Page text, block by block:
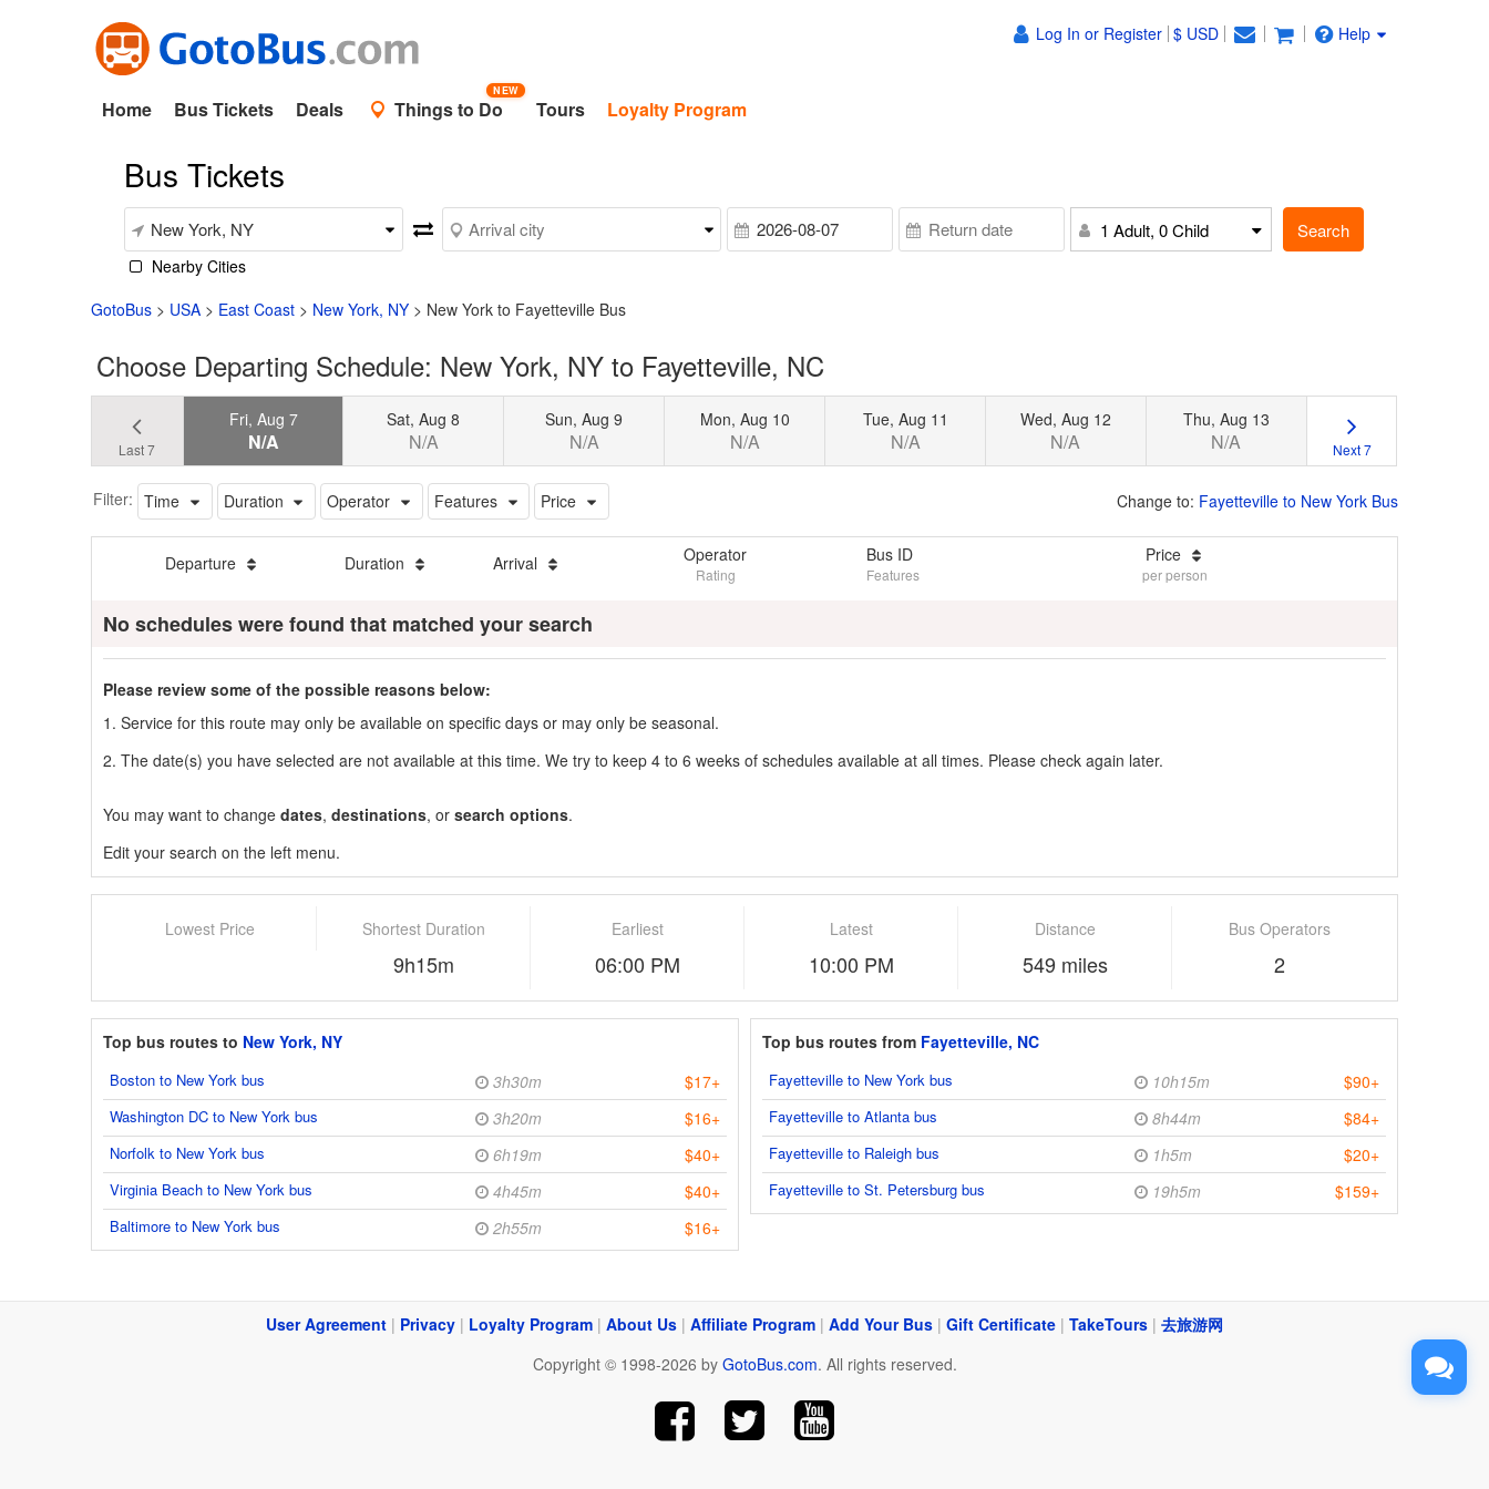
Log In or Register $ USD Help
Home Bus Tickets Deals Things to Do
NEW
Tours Loyalty Program
Bus Tickets
Nearby Cities
1 Adult, 0 Child Search
GotoBus > USA > East Coast > New York, NY > New York to Fayetteville Bus
Choose Departing Schedule: New York, NY to Fayetteville, NC
Last 7
Fri, Aug 7
N/A
Sat, Aug 8
N/A
Sun, Aug 9
N/A
Mon, Aug 10
N/A
Tue, Aug 11
N/A
Wed, Aug 12
N/A
Thu, Aug 13
N/A Next 7
Filter: Time Duration Operator Features Price Change to: Fayetteville to New York Bus
Departure Duration Arrival Operator
Rating
Bus ID
Features
Price
per person
No schedules were found that matched your search
Please review some of the possible reasons below:
1. Service for this route may only be available on specific days or may only be seasonal.
2. The date(s) you have selected are not available at this time. We try to keep 4 to 6 weeks of schedules available at all times. Please check again later.
You may want to change dates, destinations, or search options.
Edit your search on the left menu.
Lowest Price Shortest Duration
9h15m
Earliest
06:00 PM
Latest
10:00 PM
Distance
549 miles
Bus Operators
2
Top bus routes to New York, NY
Boston to New York bus 3h30m $17+
Washington DC to New York bus 3h20m $16+
Norfolk to New York bus 6h19m $40+
Virginia Beach to New York bus 4h45m $40+
Baltimore to New York bus 2h55m $16+
Top bus routes from Fayetteville, NC
Fayetteville to New York bus 10h15m $90+
Fayetteville to Atlanta bus 8h44m $84+
Fayetteville to Raleigh bus 1h5m $20+
Fayetteville to St. Petersburg bus 19h5m $159+
User Agreement | Privacy | Loyalty Program | About Us | Affiliate Program | Add Your Bus | Gift Certificate | TakeTours | 去旅游网
Copyright © 1998-2026 by GotoBus.com. All rights reserved.